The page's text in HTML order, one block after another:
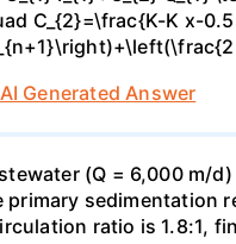
C_{2}=\frac{K-K x-
Generated Answer
(Q = 6,000 m/
sedimentation
ratio is 1.8:1,